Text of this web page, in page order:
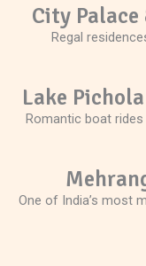
City
Regal
Lake
Romantic boat
One of India’s most